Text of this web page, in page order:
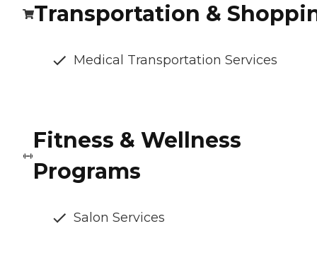
Transportation &
Medical Transportation Services
Fitness & Wellness
Programs
Salon Services